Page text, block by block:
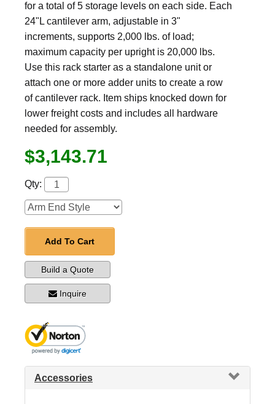
for a total of 5 storage levels on each side. Each
24"L cantilever arm, adjustable in 3"
increments, supports 2,000 lbs. of load;
maximum capacity per upright is 20,000 lbs.
Use this rack starter as a standalone unit or
attach one or more adder units to create a row
of cantilever rack. Item ships knocked down for
lower freight costs and includes all hardware
needed for assembly.
$3,143.71
Qty:
Add To Cart
Build a Quote
Inquire
Accessories